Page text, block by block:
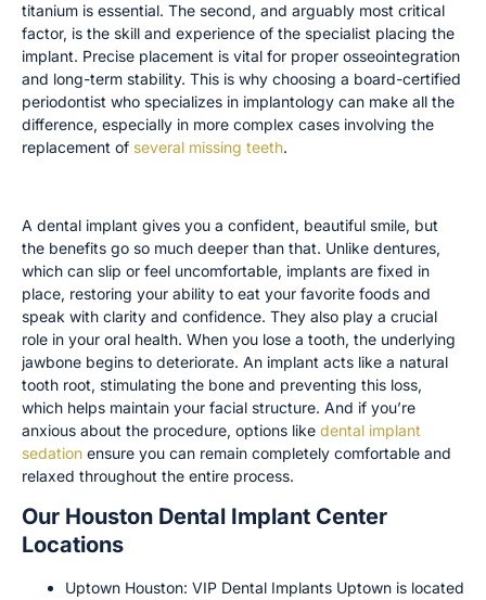
titanium is essential. The second, and arguably most critical
factor, is the skill and experience of the specialist placing the
implant. Precise placement is vital for proper osseointegration
and long-term stability. This is why choosing a board-certified
periodontist who specializes in implantology can make all the
difference, especially in more complex cases involving the
replacement of several missing teeth.
A dental implant gives you a confident, beautiful smile, but
the benefits go so much deeper than that. Unlike dentures,
which can slip or feel uncomfortable, implants are fixed in
place, restoring your ability to eat your favorite foods and
speak with clarity and confidence. They also play a crucial
role in your oral health. When you lose a tooth, the underlying
jawbone begins to deteriorate. An implant acts like a natural
tooth root, stimulating the bone and preventing this loss,
which helps maintain your facial structure. And if you’re
anxious about the procedure, options like dental implant
sedation ensure you can remain completely comfortable and
relaxed throughout the entire process.
Our Houston Dental Implant Center
Locations
Uptown Houston: VIP Dental Implants Uptown is located